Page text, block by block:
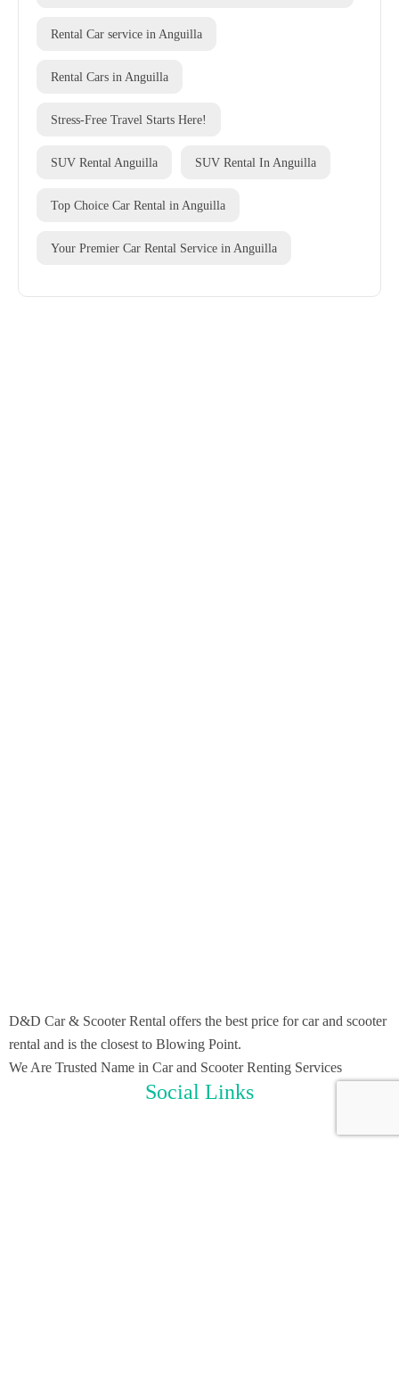
Rental Car service in Anguilla
Rental Cars in Anguilla
Stress-Free Travel Starts Here!
SUV Rental Anguilla SUV Rental In Anguilla
Top Choice Car Rental in Anguilla
Your Premier Car Rental Service in Anguilla
D&D Car & Scooter Rental offers the best price for car and scooter
rental and is the closest to Blowing Point.
We Are Trusted Name in Car and Scooter Renting Services
Social Links